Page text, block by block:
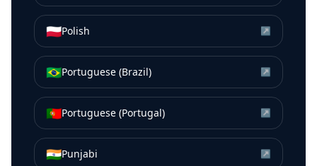
🇵🇱Polish ↗
🇧🇷Portuguese (Brazil) ↗
🇵🇹Portuguese (Portugal) ↗
🇮🇳Punjabi ↗